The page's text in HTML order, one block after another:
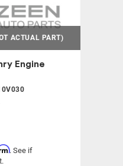
ACTUAL PART)
Engine
. See if